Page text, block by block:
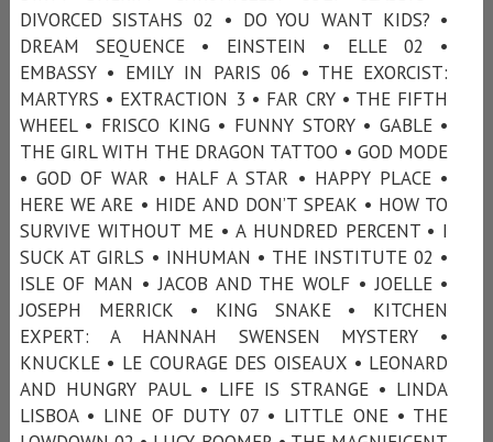
DIVORCED SISTAHS 02 • DO YOU WANT KIDS? •
DREAM SEQUENCE • EINSTEIN • ELLE 02 •
EMBASSY • EMILY IN PARIS 06 • THE EXORCIST:
MARTYRS • EXTRACTION 3 • FAR CRY • THE FIFTH
WHEEL • FRISCO KING • FUNNY STORY • GABLE •
THE GIRL WITH THE DRAGON TATTOO • GOD MODE
• GOD OF WAR • HALF A STAR • HAPPY PLACE •
HERE WE ARE • HIDE AND DON’T SPEAK • HOW TO
SURVIVE WITHOUT ME • A HUNDRED PERCENT • I
SUCK AT GIRLS • INHUMAN • THE INSTITUTE 02 •
ISLE OF MAN • JACOB AND THE WOLF • JOELLE •
JOSEPH MERRICK • KING SNAKE • KITCHEN
EXPERT: A HANNAH SWENSEN MYSTERY •
KNUCKLE • LE COURAGE DES OISEAUX • LEONARD
AND HUNGRY PAUL • LIFE IS STRANGE • LINDA
LISBOA • LINE OF DUTY 07 • LITTLE ONE • THE